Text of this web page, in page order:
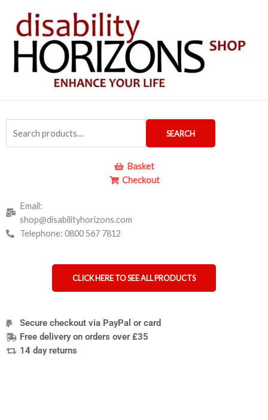
content
for:
SEARCH
Basket
Checkout
Email:
shop@disabilityhorizons.com
Telephone: 0800 567 7812
CLICK HERE TO SEE ALL PRODUCTS
Secure checkout via PayPal or card
Free delivery on orders over £35
14 day returns